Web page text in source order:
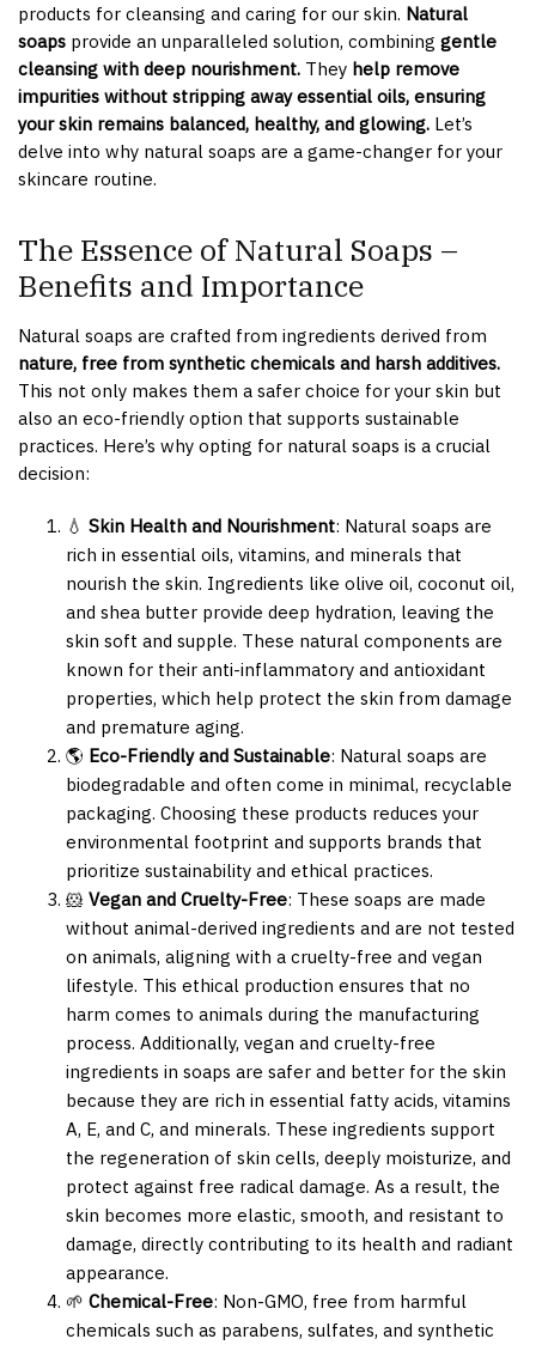
products for cleansing and caring for our skin. Natural
soaps provide an unparalleled solution, combining gentle
cleansing with deep nourishment. They help remove
impurities without stripping away essential oils, ensuring
your skin remains balanced, healthy, and glowing. Let’s
delve into why natural soaps are a game-changer for your
skincare routine.
The Essence of Natural Soaps –
Benefits and Importance
Natural soaps are crafted from ingredients derived from
nature, free from synthetic chemicals and harsh additives.
This not only makes them a safer choice for your skin but
also an eco-friendly option that supports sustainable
practices. Here’s why opting for natural soaps is a crucial
decision:
💧 Skin Health and Nourishment: Natural soaps are
rich in essential oils, vitamins, and minerals that
nourish the skin. Ingredients like olive oil, coconut oil,
and shea butter provide deep hydration, leaving the
skin soft and supple. These natural components are
known for their anti-inflammatory and antioxidant
properties, which help protect the skin from damage
and premature aging.
🌎 Eco-Friendly and Sustainable: Natural soaps are
biodegradable and often come in minimal, recyclable
packaging. Choosing these products reduces your
environmental footprint and supports brands that
prioritize sustainability and ethical practices.
🐹 Vegan and Cruelty-Free: These soaps are made
without animal-derived ingredients and are not tested
on animals, aligning with a cruelty-free and vegan
lifestyle. This ethical production ensures that no
harm comes to animals during the manufacturing
process. Additionally, vegan and cruelty-free
ingredients in soaps are safer and better for the skin
because they are rich in essential fatty acids, vitamins
A, E, and C, and minerals. These ingredients support
the regeneration of skin cells, deeply moisturize, and
protect against free radical damage. As a result, the
skin becomes more elastic, smooth, and resistant to
damage, directly contributing to its health and radiant
appearance.
🌱 Chemical-Free: Non-GMO, free from harmful
chemicals such as parabens, sulfates, and synthetic